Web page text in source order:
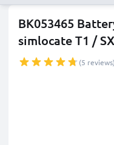
BK053465
simlocate T1 /
(5 reviews)